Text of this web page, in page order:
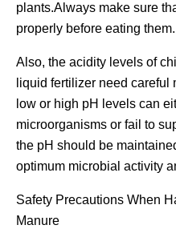
plants.Always make sure
properly before eating them.
Also, the acidity levels of
liquid fertilizer need
low or high pH levels can
microorganisms or fail to
the pH should be
optimum microbial activity
Safety Precautions When
Manure